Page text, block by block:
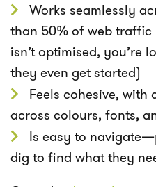
Works seamlessly
than 50% of web
isn’t optimised, you’re
they even get started)
Feels cohesive, with
across colours, fonts,
Is easy to
dig to find what they